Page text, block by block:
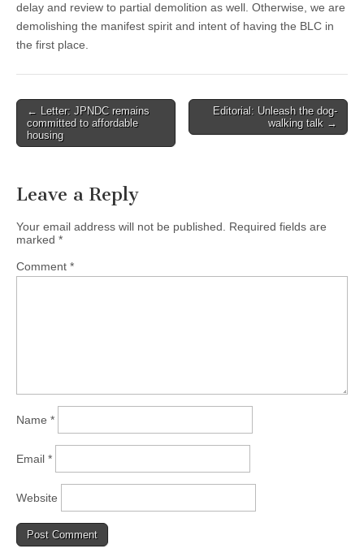
delay and review to partial demolition as well. Otherwise, we are
demolishing the manifest spirit and intent of having the BLC in
the first place.
Post
navigation
← Letter: JPNDC remains
committed to affordable
housing
Editorial: Unleash the dog-
walking talk →
Leave a Reply
Your email address will not be published.
Required fields are
marked *
Comment *
Name *
Email *
Website